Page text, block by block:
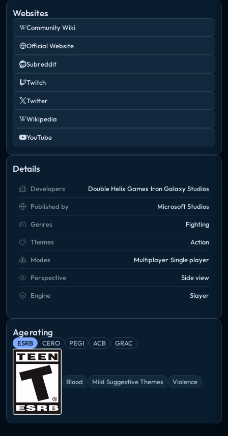
Websites
Community Wiki
Official Website
Subreddit
Twitch
Twitter
Wikipedia
YouTube
Details
Developers Double Helix Games Iron Galaxy Studios
Published by Microsoft Studios
Genres Fighting
Themes Action
Modes Multiplayer Single player
Perspective Side view
Engine Slayer
Age rating
ESRB CERO PEGI ACB GRAC
Blood Mild Suggestive Themes Violence